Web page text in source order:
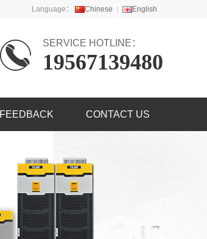
Language： Chinese English
SERVICE HOTLINE：
19567139480
FEEDBACK CONTACT US